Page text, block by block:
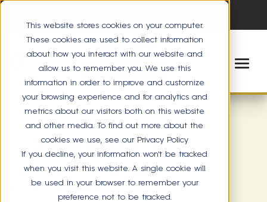
This website stores cookies on your computer.
These cookies are used to collect information
about how you interact with our website and
allow us to remember you. We use this
information in order to improve and customize
your browsing experience and for analytics and
metrics about our visitors both on this website
and other media. To find out more about the
cookies we use, see our Privacy Policy
If you decline, your information won’t be tracked
when you visit this website. A single cookie will
be used in your browser to remember your
preference not to be tracked.
TWIN FALLS
727 Blue Lakes Boulevard North
Twin Falls, ID 83301